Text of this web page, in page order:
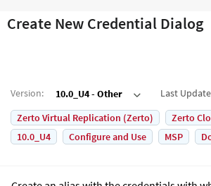
Create New Credential Dialog
Version: 10.0_U4 - Other Last
Zerto Virtual Replication (Zerto)
Zerto
10.0_U4
Configure and Use MSP